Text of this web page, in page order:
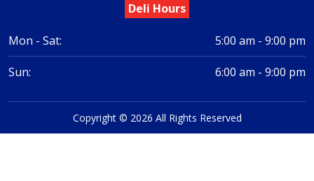
Deli Hours
Mon - Sat: 5:00 am - 9:00 pm
Sun: 6:00 am - 9:00 pm
Copyright © 2026 All Rights Reserved